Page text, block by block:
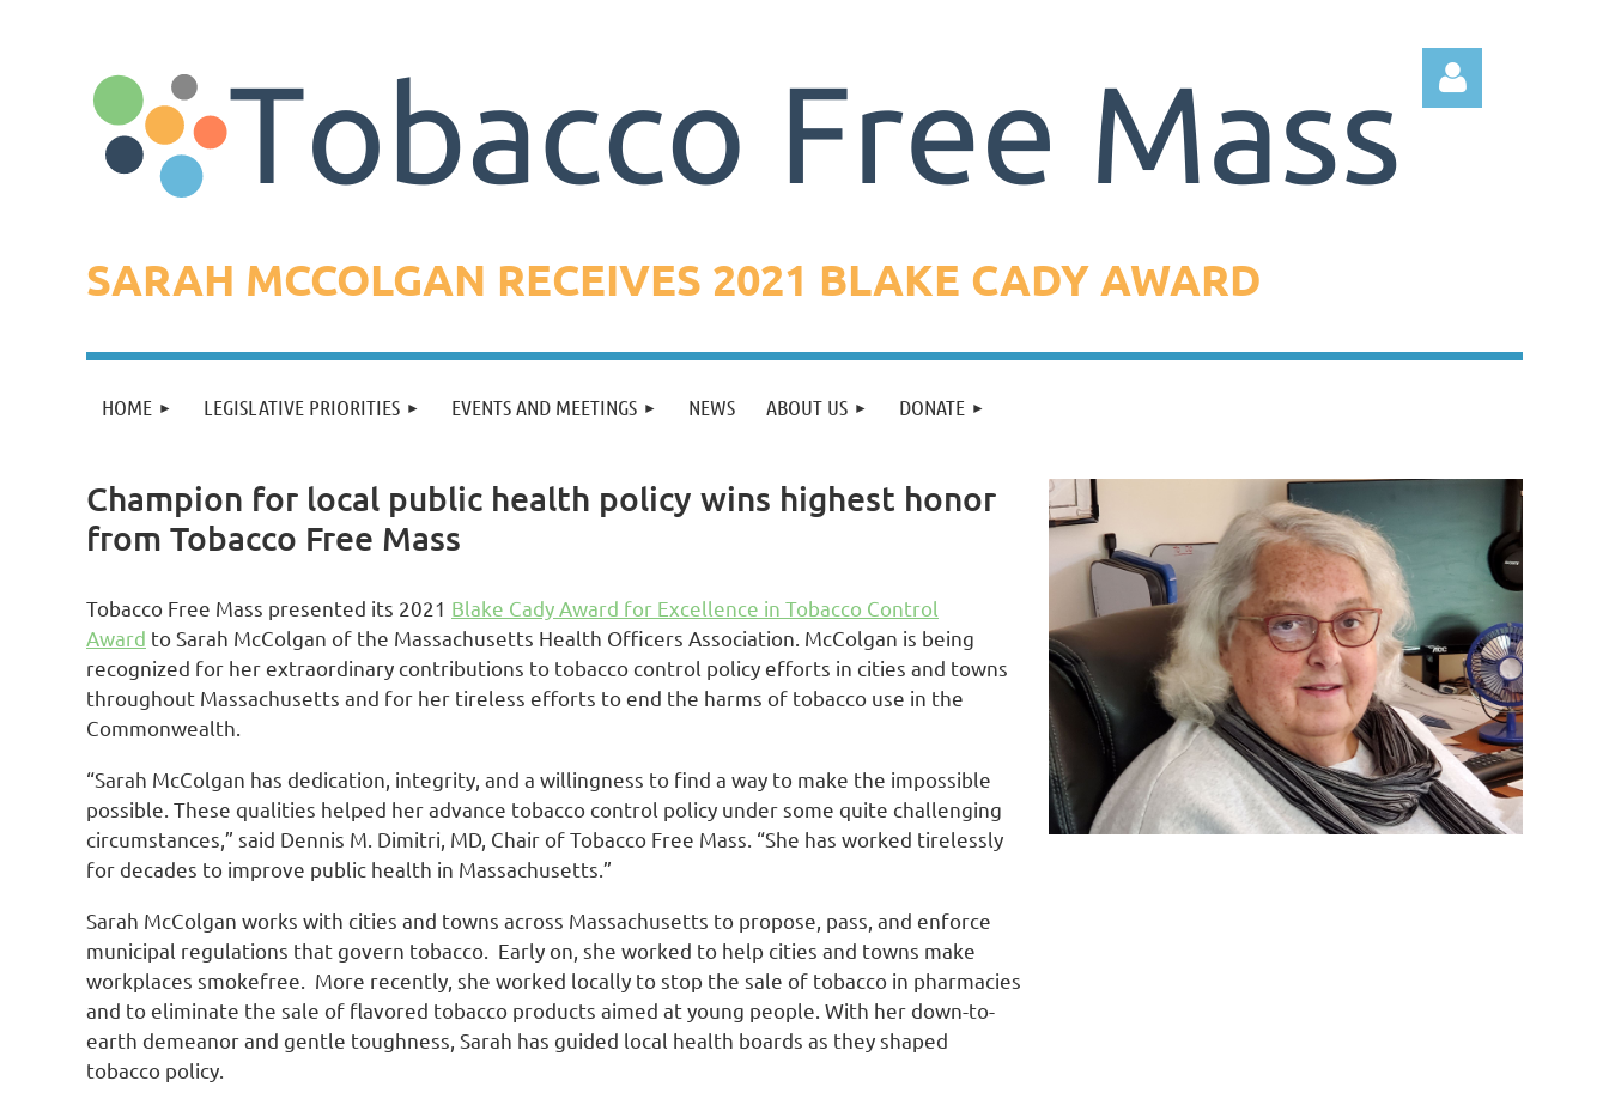
SARAH MCCOLGAN RECEIVES 2021 BLAKE CADY AWARD
HOME LEGISLATIVE PRIORITIES EVENTS AND MEETINGS NEWS ABOUT US DONATE
Champion for local public health policy wins highest honor
from Tobacco Free Mass
Tobacco Free Mass presented its 2021 Blake Cady Award for Excellence in Tobacco Control
Award to Sarah McColgan of the Massachusetts Health Officers Association. McColgan is being
recognized for her extraordinary contributions to tobacco control policy efforts in cities and towns
throughout Massachusetts and for her tireless efforts to end the harms of tobacco use in the
Commonwealth.
“Sarah McColgan has dedication, integrity, and a willingness to find a way to make the impossible
possible. These qualities helped her advance tobacco control policy under some quite challenging
circumstances,” said Dennis M. Dimitri, MD, Chair of Tobacco Free Mass. “She has worked tirelessly
for decades to improve public health in Massachusetts.”
Sarah McColgan works with cities and towns across Massachusetts to propose, pass, and enforce
municipal regulations that govern tobacco. Early on, she worked to help cities and towns make
workplaces smokefree. More recently, she worked locally to stop the sale of tobacco in pharmacies
and to eliminate the sale of flavored tobacco products aimed at young people. With her down-to-
earth demeanor and gentle toughness, Sarah has guided local health boards as they shaped
tobacco policy.